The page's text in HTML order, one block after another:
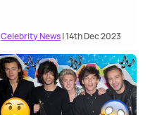
Celebrity News| 14th Dec 2023